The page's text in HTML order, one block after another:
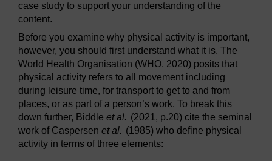
case study to support your understanding of the
content.
Before you examine why physical activity is important,
however, you should first understand what it is. The
World Health Organisation (WHO, 2020) posits that
physical activity refers to all movement including
during leisure time, for transport to get to and from
places, or as part of a person’s work. To break this
down further, Biddle et al. (2021, p.20) cite the seminal
work of Caspersen et al. (1985) who define physical
activity in terms of three elements: